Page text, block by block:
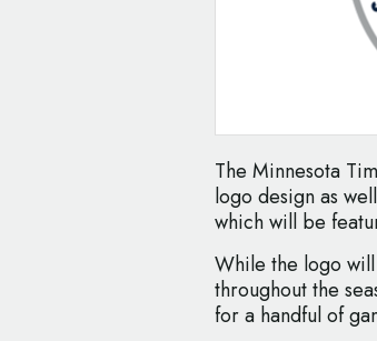
The Minnesota
logo design as
which will be
While the logo
throughout the
for a handful of